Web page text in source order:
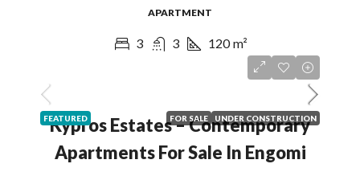
APARTMENT
3 3 120 m²
FEATURED FOR SALE UNDER CONSTRUCTION
Kypros Estates – Contemporary
Apartments For Sale In Engomi